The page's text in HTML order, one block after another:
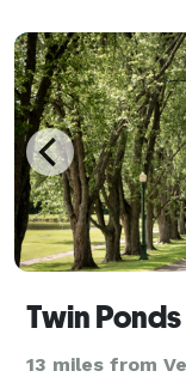
Twin
13 miles from